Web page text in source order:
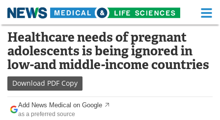
Skip
content
Medical Home Life Sciences Home
About Functional Food
News
Drugs
Healthcare needs of pregnant
adolescents is being ignored in
low-and middle-income countries
Download PDF Copy
Add News Medical on Google
as a preferred source